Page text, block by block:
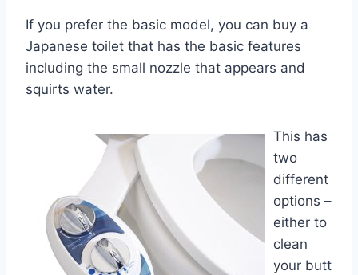
If you prefer the basic model, you can buy a
Japanese toilet that has the basic features
including the small nozzle that appears and
squirts water.
This has
two
different
options –
either to
clean
your butt